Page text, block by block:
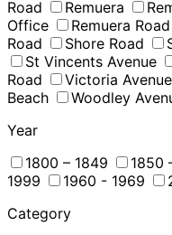
Road
Remuera
Office
Remuera Road
Road
Shore Road
St Vincents Avenue
Road
Victoria Avenue
Beach
Woodley
Year
1800 – 1849
1850
1999
1960 - 1969
Category